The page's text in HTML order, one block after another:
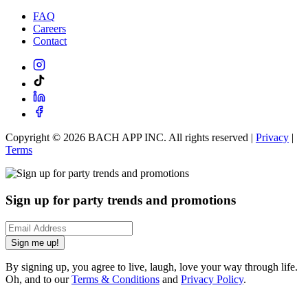
FAQ
Careers
Contact
Copyright © 2026 BACH APP INC. All rights reserved | Privacy |
Terms
Sign up for party trends and promotions
Sign me up!
By signing up, you agree to live, laugh, love your way through life.
Oh, and to ourTerms & Conditions and Privacy Policy.